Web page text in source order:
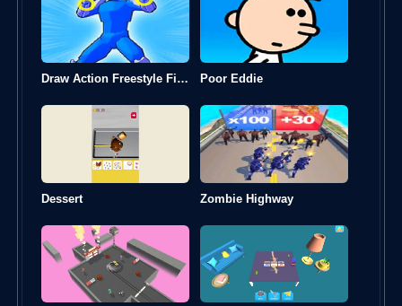
Draw Action Freestyle Fight Poor Eddie
Dessert Zombie Highway